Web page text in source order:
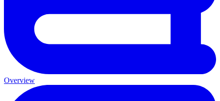
Overview